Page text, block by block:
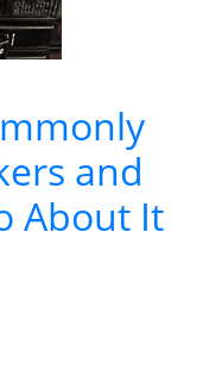
and
About It